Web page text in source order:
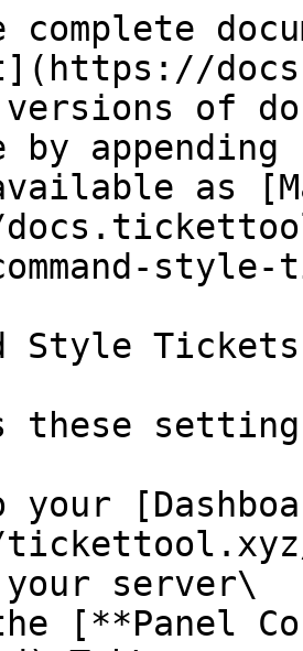
complete
versions of
by
as
Style Tickets
these
your
server\
[**Panel